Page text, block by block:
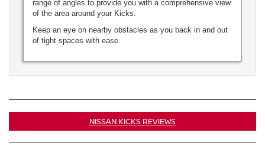
range of angles to provide you with a comprehensive view
of the area around your Kicks.
Keep an eye on nearby obstacles as you back in and out
of tight spaces with ease.
NISSAN KICKS REVIEWS